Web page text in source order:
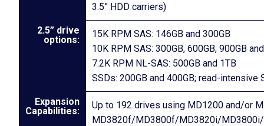
3.5” HDD carriers)
2.5” drive
options:
15K RPM SAS: 146GB and 300GB
10K RPM SAS: 300GB, 600GB, 900GB
7.2K RPM NL-SAS: 500GB and 1TB
SSDs: 200GB and 400GB; read-intensive
Expansion
Capabilities:
Up to 192 drives using MD1200 and/or
MD3820f/MD3800f/MD3820i/